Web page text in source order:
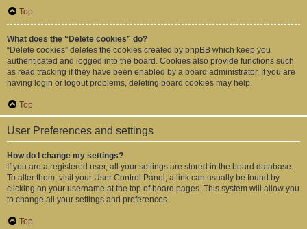
Top
What does the “Delete cookies” do?
“Delete cookies” deletes the cookies created by phpBB which keep you
authenticated and logged into the board. Cookies also provide functions such
as read tracking if they have been enabled by a board administrator. If you are
having login or logout problems, deleting board cookies may help.
Top
User Preferences and settings
How do I change my settings?
If you are a registered user, all your settings are stored in the board database.
To alter them, visit your User Control Panel; a link can usually be found by
clicking on your username at the top of board pages. This system will allow you
to change all your settings and preferences.
Top